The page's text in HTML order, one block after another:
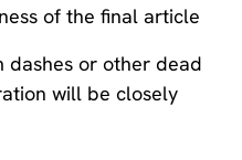
of the final article
dashes or other dead
will be closely